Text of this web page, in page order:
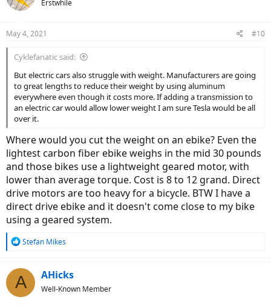
i
s
Erstwhile
May 4, 2021 #10
Cyklefanatic said:
But electric cars also struggle with weight. Manufacturers are going
to great lengths to reduce their weight by using aluminum
everywhere even though it costs more. If adding a transmission to
an electric car would allow lower weight I am sure Tesla would be all
over it.
Where would you cut the weight on an ebike? Even the
lightest carbon fiber ebike weighs in the mid 30 pounds
and those bikes use a lightweight geared motor, with
lower than average torque. Cost is 8 to 12 grand. Direct
drive motors are too heavy for a bicycle. BTW I have a
direct drive ebike and it doesn't come close to my bike
using a geared system.
R
c
t
Stefan Mikes
A AHicks
Well-Known Member